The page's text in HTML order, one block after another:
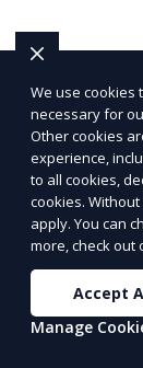
We use cookies
necessary for
Other cookies
experience,
to all cookies,
cookies.
apply. You can
more, check out
Accept
Manage